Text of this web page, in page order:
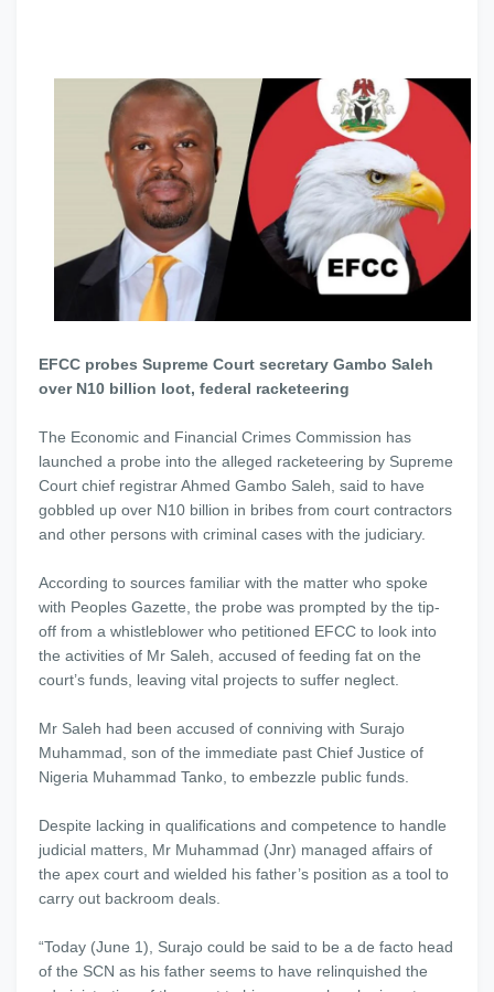
EFCC probes Supreme Court secretary Gambo Saleh
over N10 billion loot, federal racketeering
The Economic and Financial Crimes Commission has
launched a probe into the alleged racketeering by Supreme
Court chief registrar Ahmed Gambo Saleh, said to have
gobbled up over N10 billion in bribes from court contractors
and other persons with criminal cases with the judiciary.
According to sources familiar with the matter who spoke
with Peoples Gazette, the probe was prompted by the tip-
off from a whistleblower who petitioned EFCC to look into
the activities of Mr Saleh, accused of feeding fat on the
court’s funds, leaving vital projects to suffer neglect.
Mr Saleh had been accused of conniving with Surajo
Muhammad, son of the immediate past Chief Justice of
Nigeria Muhammad Tanko, to embezzle public funds.
Despite lacking in qualifications and competence to handle
judicial matters, Mr Muhammad (Jnr) managed affairs of
the apex court and wielded his father’s position as a tool to
carry out backroom deals.
“Today (June 1), Surajo could be said to be a de facto head
of the SCN as his father seems to have relinquished the